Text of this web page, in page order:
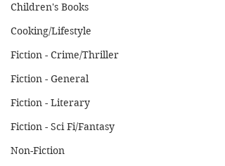
Children's Books
Cooking/Lifestyle
Fiction - Crime/Thriller
Fiction - General
Fiction - Literary
Fiction - Sci Fi/Fantasy
Non-Fiction